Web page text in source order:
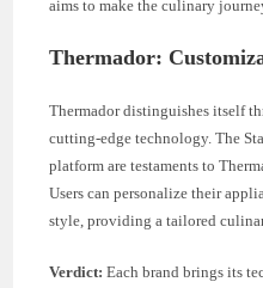
aims to make the culinary
Thermador:
Thermador distinguishes itself
cutting-edge technology. The
platform are testaments to
Users can personalize their
style, providing a tailored
Verdict: Each brand brings its